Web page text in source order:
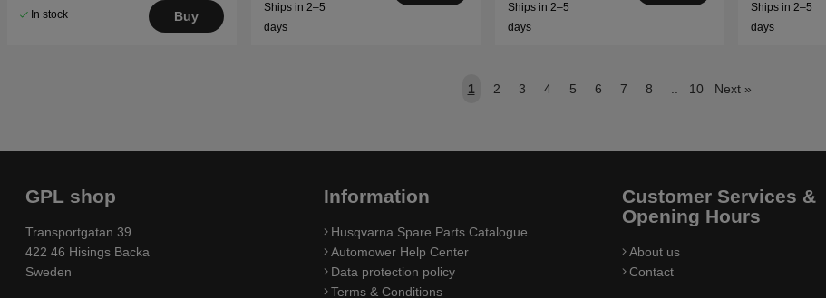
In stock Buy
Ships in 2–5
days
Ships in 2–5
days
Ships in 2–5
days
1 2 3 4 5 6 7 8 .. 10 Next »
GPL shop
Transportgatan 39
422 46 Hisings Backa
Sweden
Information
Husqvarna Spare Parts Catalogue
Automower Help Center
Data protection policy
Terms & Conditions
Customer Services &
Opening Hours
About us
Contact